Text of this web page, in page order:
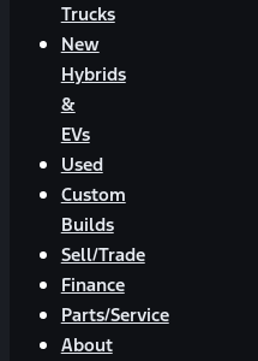
Trucks
New
Hybrids
&
EVs
Used
Custom
Builds
Sell/Trade
Finance
Parts/Service
About